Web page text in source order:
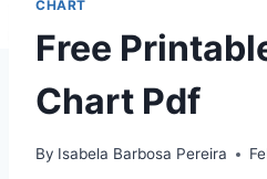
CHART
Free
Chart Pdf
By Isabela Barbosa Pereira